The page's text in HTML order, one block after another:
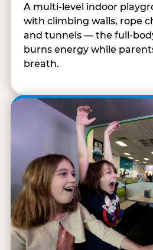
A multi-level indoor
with climbing walls, rope
and tunnels — the full-
burns energy while
breath.